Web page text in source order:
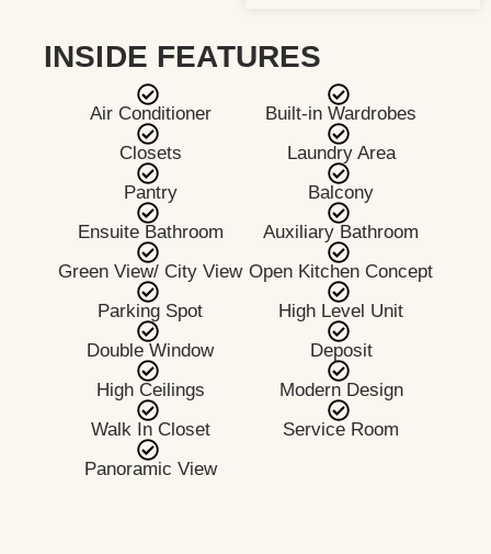
INSIDE FEATURES
Air Conditioner
Built-in Wardrobes
Closets
Laundry Area
Pantry
Balcony
Ensuite Bathroom
Auxiliary Bathroom
Green View/ City View Open Kitchen Concept
Parking Spot
High Level Unit
Double Window
Deposit
High Ceilings
Modern Design
Walk In Closet
Service Room
Panoramic View